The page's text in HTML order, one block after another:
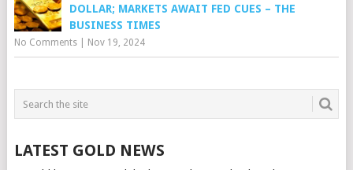
DOLLAR; MARKETS AWAIT FED CUES – THE
BUSINESS TIMES
No Comments| Nov 19, 2024
LATEST GOLD NEWS